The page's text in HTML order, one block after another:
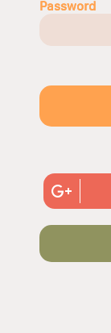
Password